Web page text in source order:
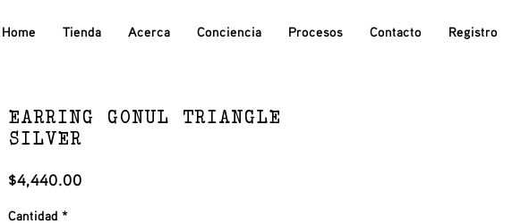
Home Tienda Acerca Conciencia Procesos Contacto Registro
EARRING GONUL TRIANGLE
SILVER
$4,440.00
Cantidad *